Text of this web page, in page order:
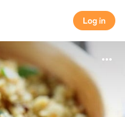
Log in
Log in